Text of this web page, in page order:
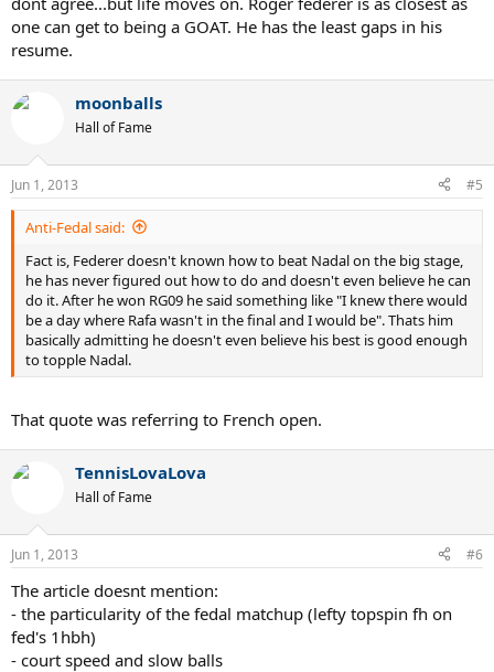
head versus Nadal, then we have to include Murray in the
conversation, as he also has a winning head-to-head versus Federer.
That would be flat-out stupid.
Nadal is five years younger, and age matters. In 2006 and 2007,
when Federer was in his prime, he beat Nadal in five out of seven
matches, twice on hard, twice on grass, and once on clay.
We are unfair: We want Federer, at age 29, to beat Nadal, already the
clay court GOAT at age 25, in the finals of the French Open, the
slowest clay on the planet. Tough. Very tough.
wouldn't have proven he's the GOAT. He's already proven that. All
he would have done is made me cry for having witnessed
something that transcends everything I know.
he has never figured out how to do and doesn't even believe he can
do it. After he won RG09 he said something like "I knew there would
be a day where Rafa wasn't in the final and I would be". Thats him
Roger has still had a great career and has some fantastic records,
Nadal
one can get to being a GOAT. He has the least gaps in his
resume.
moonballs
Hall of Fame
Jun 1, 2013 #5
Anti-Fedal said:
Fact is, Federer doesn't known how to beat Nadal on the big stage,
he has never figured out how to do and doesn't even believe he can
do it. After he won RG09 he said something like "I knew there would
be a day where Rafa wasn't in the final and I would be". Thats him
basically admitting he doesn't even believe his best is good enough
to topple Nadal.
That quote was referring to French open.
TennisLovaLova
Hall of Fame
Jun 1, 2013 #6
The article doesnt mention:
- the particularity of the fedal matchup (lefty topspin fh on
fed's 1hbh)
- court speed and slow balls